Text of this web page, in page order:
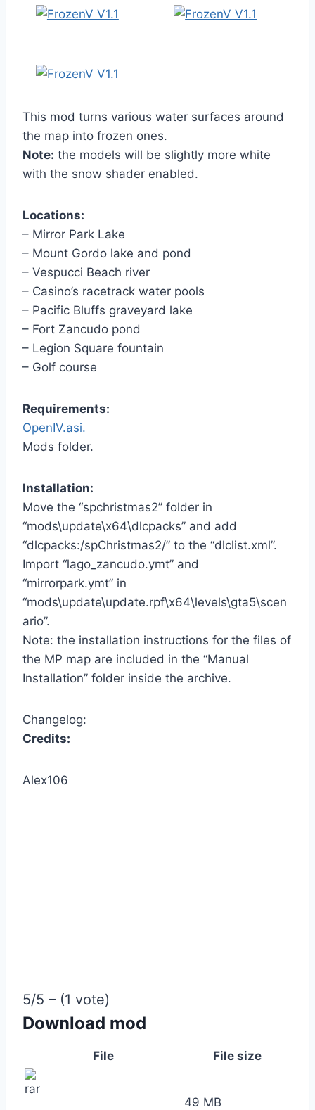
This mod turns various water surfaces around
the map into frozen ones.
Note: the models will be slightly more white
with the snow shader enabled.
Locations:
– Mirror Park Lake
– Mount Gordo lake and pond
– Vespucci Beach river
– Casino’s racetrack water pools
– Pacific Bluffs graveyard lake
– Fort Zancudo pond
– Legion Square fountain
– Golf course
Requirements:
OpenIV.asi.
Mods folder.
Installation:
Move the “spchristmas2” folder in
“mods\update\x64\dlcpacks” and add
“dlcpacks:/spChristmas2/” to the “dlclist.xml”.
Import “lago_zancudo.ymt” and
“mirrorpark.ymt” in
“mods\update\update.rpf\x64\levels\gta5\scen
ario”.
Note: the installation instructions for the files of
the MP map are included in the “Manual
Installation” folder inside the archive.
Changelog:
Credits:
Alex106
5/5 – (1 vote)
Download mod
File File size
49 MB